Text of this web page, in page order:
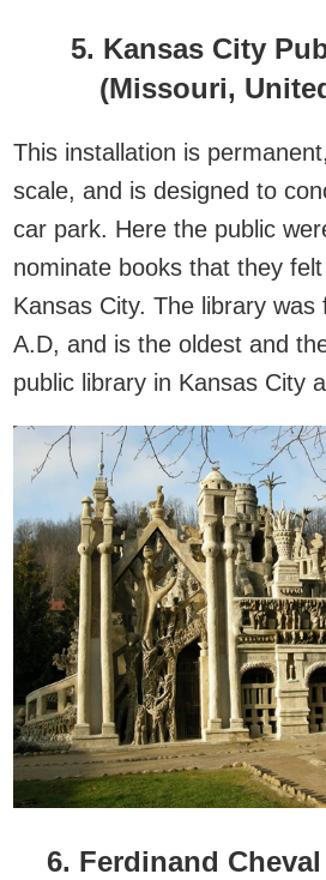
5. Kansas City
(Missouri,
This installation is
scale, and is designed to
car park. Here the public
nominate books that they
Kansas City. The library was
A.D, and is the oldest and
public library in Kansas City
6. Ferdinand